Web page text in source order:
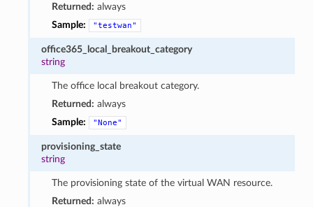
Returned: always
Sample:
"testwan"
office365_local_breakout_category
string
The office local breakout category.
Returned: always
Sample:
"None"
provisioning_state
string
The provisioning state of the virtual WAN resource.
Returned: always